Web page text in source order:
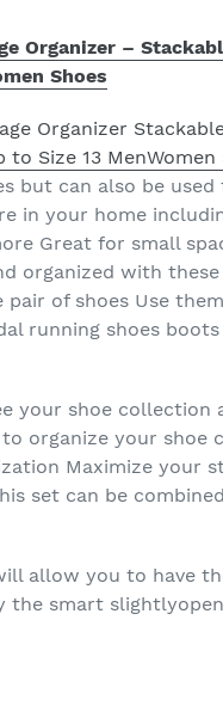
Organizer –
Shoes
but can also be
in your home
Great for small
organized with
of shoes Use
running shoes
your shoe
organize your shoe
Maximize your
set can be
allow you to have
smart